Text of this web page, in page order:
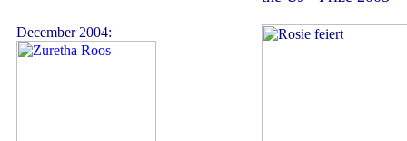
December 2004: